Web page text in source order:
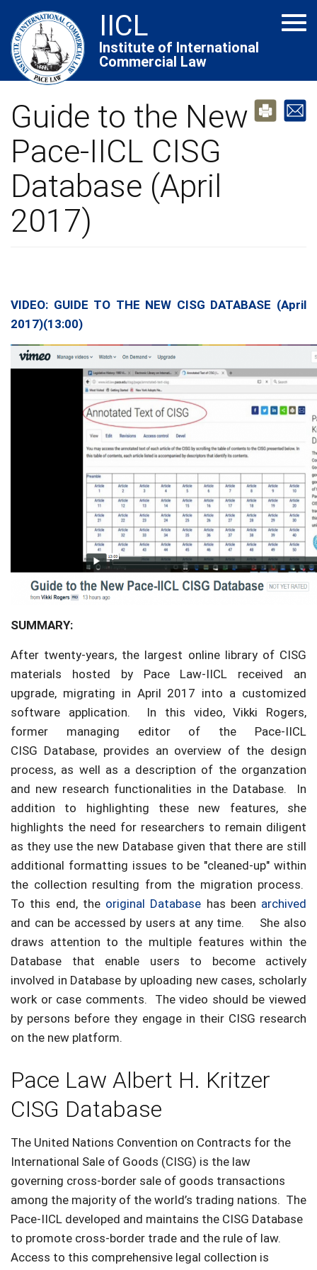
main
content
IICL
Institute of International
Commercial Law
Guide to the New
Pace-IICL CISG
Database (April
2017)
VIDEO: GUIDE TO THE NEW CISG DATABASE (April
2017)(13:00)
SUMMARY:
After twenty-years, the largest online library of CISG
materials hosted by Pace Law-IICL received an
upgrade, migrating in April 2017 into a customized
software application. In this video, Vikki Rogers,
former managing editor of the Pace-IICL
CISG Database, provides an overview of the design
process, as well as a description of the organzation
and new research functionalities in the Database. In
addition to highlighting these new features, she
highlights the need for researchers to remain diligent
as they use the new Database given that there are still
additional formatting issues to be "cleaned-up" within
the collection resulting from the migration process.
To this end, the original Database has been archived
and can be accessed by users at any time. She also
draws attention to the multiple features within the
Database that enable users to become actively
involved in Database by uploading new cases, scholarly
work or case comments. The video should be viewed
by persons before they engage in their CISG research
on the new platform.
Pace Law Albert H. Kritzer
CISG Database
The United Nations Convention on Contracts for the
International Sale of Goods (CISG) is the law
governing cross-border sale of goods transactions
among the majority of the world’s trading nations. The
Pace-IICL developed and maintains the CISG Database
to promote cross-border trade and the rule of law.
Access to this comprehensive legal collection is